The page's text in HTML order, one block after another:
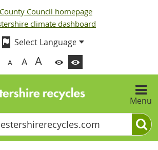
Council homepage
climate dashboard
A A A
Menu